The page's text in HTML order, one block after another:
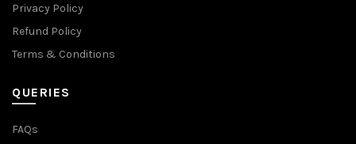
Privacy Policy
Refund Policy
Terms & Conditions
QUERIES
FAQs